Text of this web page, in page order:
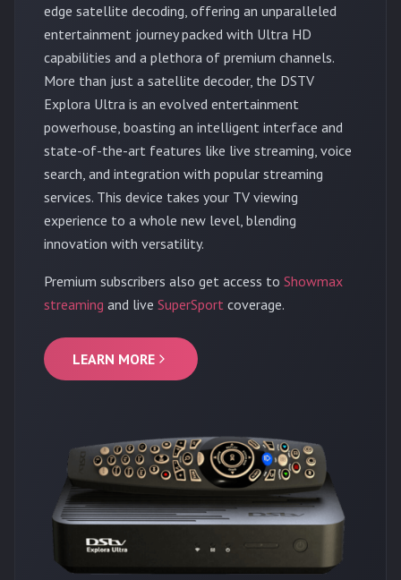
edge satellite decoding, offering an unparalleled
entertainment journey packed with Ultra HD
capabilities and a plethora of premium channels.
More than just a satellite decoder, the DSTV
Explora Ultra is an evolved entertainment
powerhouse, boasting an intelligent interface and
state-of-the-art features like live streaming, voice
search, and integration with popular streaming
services. This device takes your TV viewing
experience to a whole new level, blending
innovation with versatility.
Premium subscribers also get access to Showmax
streaming and live SuperSport coverage.
LEARN MORE